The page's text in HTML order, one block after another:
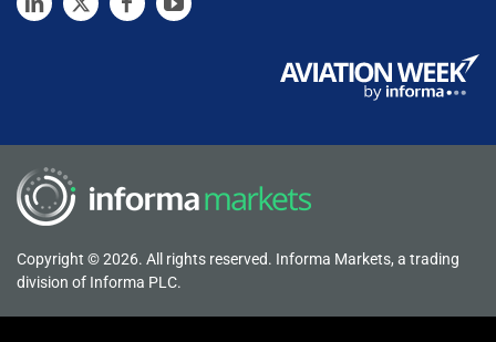
Copyright © 2026. All rights reserved. Informa Markets, a trading
division of Informa PLC.